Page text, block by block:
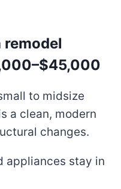
to midsize
a clean, modern
changes.
appliances stay in